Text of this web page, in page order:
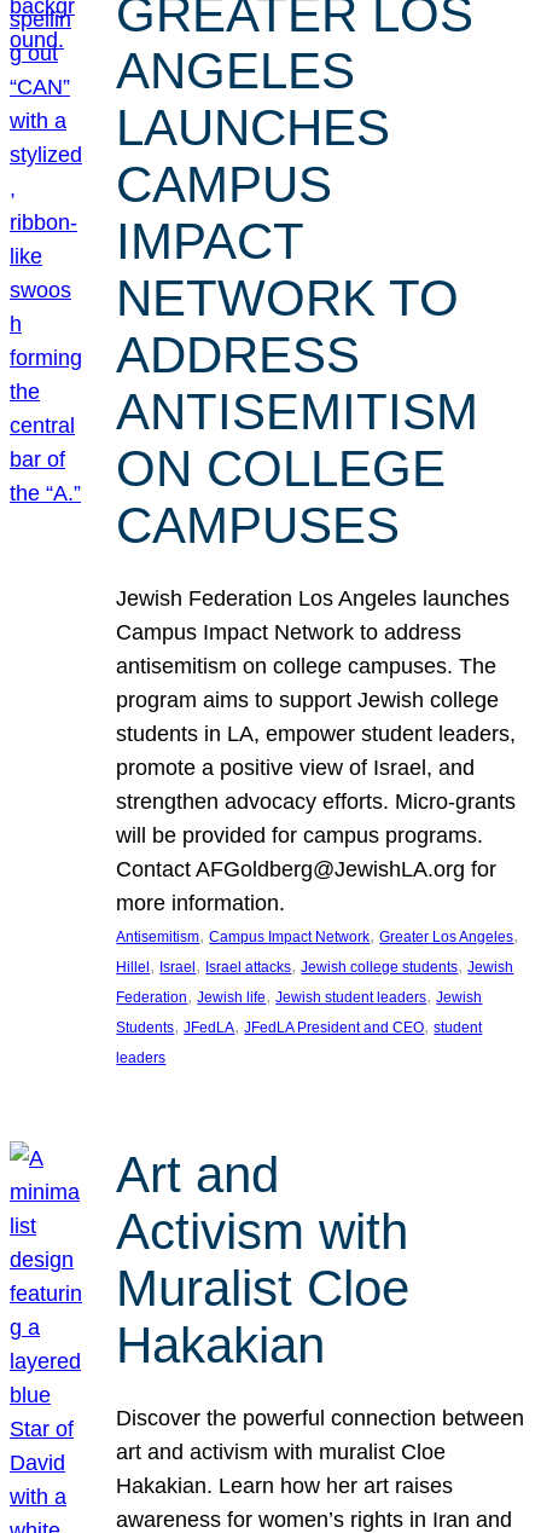
GREATER LOS
ANGELES
LAUNCHES
CAMPUS
IMPACT
NETWORK TO
ADDRESS
ANTISEMITISM
ON COLLEGE
CAMPUSES
Jewish Federation Los Angeles launches
Campus Impact Network to address
antisemitism on college campuses. The
program aims to support Jewish college
students in LA, empower student leaders,
promote a positive view of Israel, and
strengthen advocacy efforts. Micro-grants
will be provided for campus programs.
Contact AFGoldberg@JewishLA.org for
more information.
Antisemitism, Campus Impact Network, Greater Los Angeles
Hillel, Israel, Israel attacks, Jewish college students, Jewish
Federation, Jewish life, Jewish student leaders, Jewish
Students, JFedLA, JFedLA President and CEO, student
leaders
Art and
Activism with
Muralist Cloe
Hakakian
Discover the powerful connection between
art and activism with muralist Cloe
Hakakian. Learn how her art raises
awareness for women’s rights in Iran and